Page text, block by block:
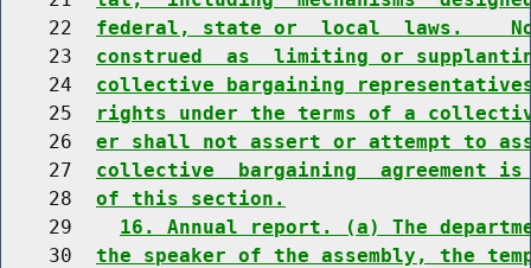
    22
federal, state or  local  laws.
    23
construed  as  limiting or
    24
collective bargaining
    25
rights under the terms of a
    26
er shall not assert or attempt to
    27
collective  bargaining  agreement
    28
of this section.
    29
16. Annual report. (a) The
    30
the speaker of the assembly, the